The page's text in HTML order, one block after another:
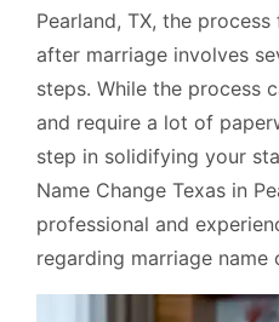
Pearland, TX, the
after marriage involves
steps. While the process
and require a lot of
step in solidifying your
Name Change Texas in
professional and
regarding marriage name